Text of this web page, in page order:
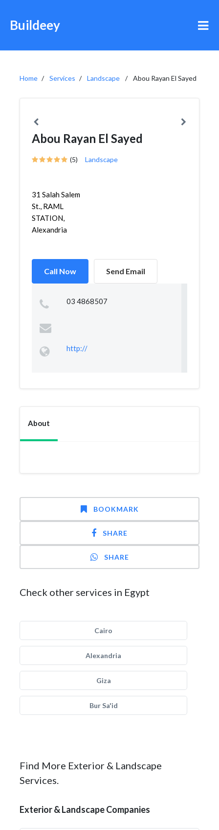
Buildeey
Home Services Landscape Abou Rayan El Sayed
Abou Rayan El Sayed
(5) Landscape
31 Salah Salem
St., RAML
STATION,
Alexandria
Call Now Send Email
03 4868507
http://
About
BOOKMARK
SHARE
SHARE
Check other services in Egypt
Cairo
Alexandria
Giza
Bur Sa'id
Find More Exterior & Landscape
Services.
Exterior & Landscape Companies